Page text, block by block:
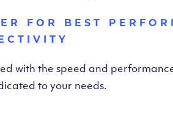
FOR BEST
with the speed and
to your needs.